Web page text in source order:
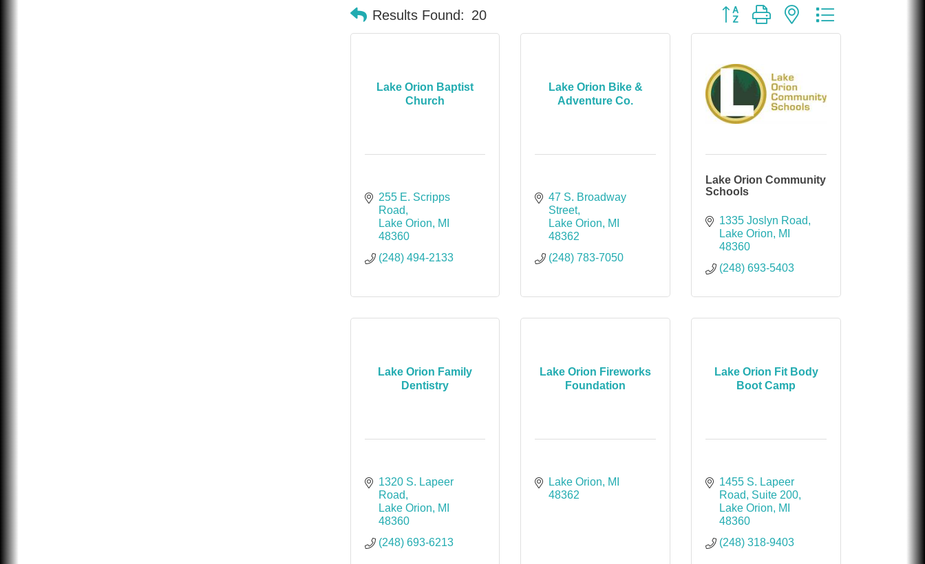
Results Found: 20 Button group with nested dropdown
Lake Orion Baptist
Church
255 E. Scripps
Road
Lake Orion
MI
48360
(248) 494-2133
Lake Orion Bike &
Adventure Co.
47 S. Broadway
Street
Lake Orion
MI
48362
(248) 783-7050
Lake Orion Community
Schools
1335 Joslyn Road
Lake Orion
MI
48360
(248) 693-5403
Lake Orion Family
Dentistry
1320 S. Lapeer
Road
Lake Orion
MI
48360
(248) 693-6213
Lake Orion Fireworks
Foundation
Lake Orion
MI
48362
Lake Orion Fit Body
Boot Camp
1455 S. Lapeer
Road
Suite 200
Lake Orion
MI
48360
(248) 318-9403